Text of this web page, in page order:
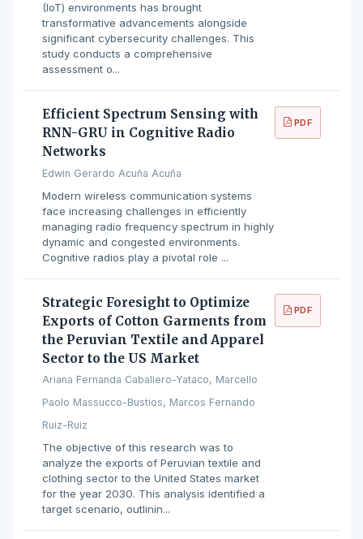
(IoT) environments has brought
transformative advancements alongside
significant cybersecurity challenges. This
study conducts a comprehensive
assessment o...
Efficient Spectrum Sensing with
RNN-GRU in Cognitive Radio
Networks
Edwin Gerardo Acuña Acuña
Modern wireless communication systems
face increasing challenges in efficiently
managing radio frequency spectrum in highly
dynamic and congested environments.
Cognitive radios play a pivotal role ...
PDF
Strategic Foresight to Optimize
Exports of Cotton Garments from
the Peruvian Textile and Apparel
Sector to the US Market
Ariana Fernanda Caballero-Yataco, Marcello
Paolo Massucco-Bustios, Marcos Fernando
Ruiz-Ruiz
The objective of this research was to
analyze the exports of Peruvian textile and
clothing sector to the United States market
for the year 2030. This analysis identified a
target scenario, outlinin...
PDF